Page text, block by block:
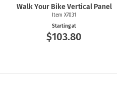
Walk Your Bike Vertical Panel
Item X7031
Starting at
$103.80